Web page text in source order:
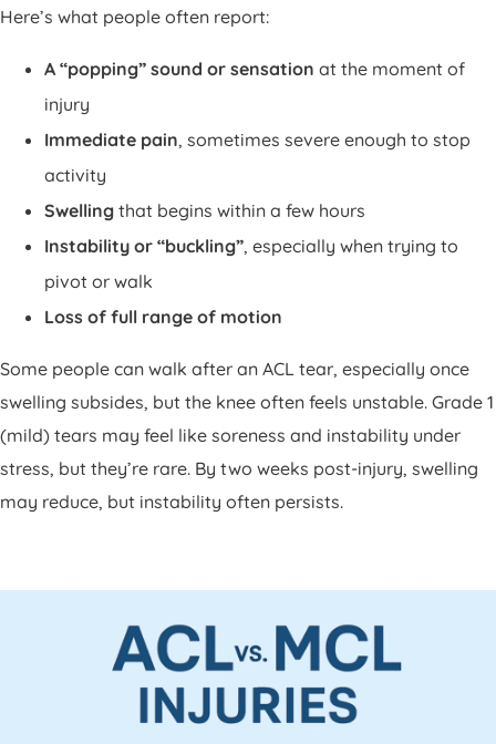
Here’s what people often report:
A “popping” sound or sensation at the moment of
injury
Immediate pain, sometimes severe enough to stop
activity
Swelling that begins within a few hours
Instability or “buckling”, especially when trying to
pivot or walk
Loss of full range of motion
Some people can walk after an ACL tear, especially once
swelling subsides, but the knee often feels unstable. Grade 1
(mild) tears may feel like soreness and instability under
stress, but they’re rare. By two weeks post-injury, swelling
may reduce, but instability often persists.